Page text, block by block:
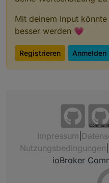
Mit deinem Input
besser werden 💗
Registrieren Anmelden
Impressum
Nutzungsbedingungen
ioBroker